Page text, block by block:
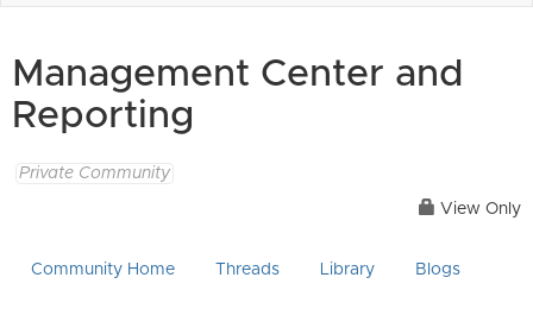
Management Center and
Reporting
Private Community
View Only
Community Home Threads Library Blogs